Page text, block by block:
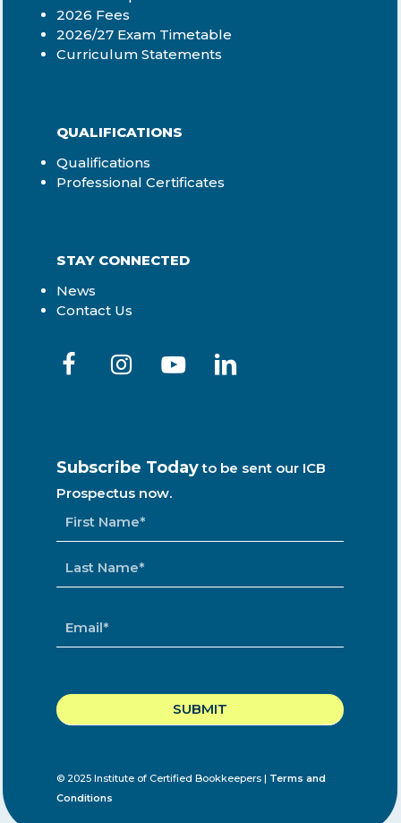
2026 Fees
2026/27 Exam Timetable
Curriculum Statements
QUALIFICATIONS
Qualifications
Professional Certificates
STAY CONNECTED
News
Contact Us
Subscribe Today to be sent our ICB
Prospectus now.
© 2025 Institute of Certified Bookkeepers | Terms and
Conditions